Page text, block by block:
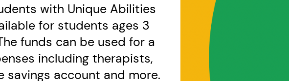
with Unique Abilities
for students ages 3
funds can be used for a
including therapists,
savings account and more.